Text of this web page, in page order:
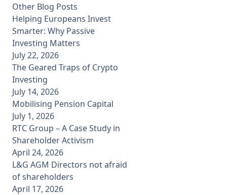
Other Blog Posts
Helping Europeans Invest
Smarter: Why Passive
Investing Matters
July 22, 2026
The Geared Traps of Crypto
Investing
July 14, 2026
Mobilising Pension Capital
July 1, 2026
RTC Group – A Case Study in
Shareholder Activism
April 24, 2026
L&G AGM Directors not afraid
of shareholders
April 17, 2026